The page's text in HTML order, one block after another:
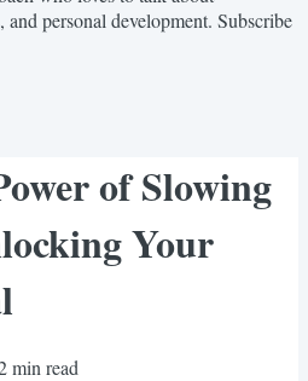
personal development. Subscribe
of Slowing
Your
min read